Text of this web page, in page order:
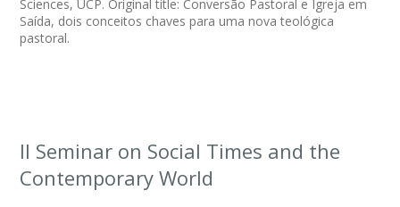
Sciences, UCP. Original title: Conversão Pastoral e Igreja em
Saída, dois conceitos chaves para uma nova teológica
pastoral.
II Seminar on Social Times and the
Contemporary World